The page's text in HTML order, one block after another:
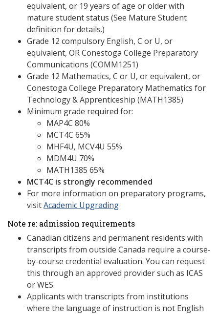
equivalent, or 19 years of age or older with
mature student status (See Mature Student
definition for details.)
Grade 12 compulsory English, C or U, or
equivalent, OR Conestoga College Preparatory
Communications (COMM1251)
Grade 12 Mathematics, C or U, or equivalent, or
Conestoga College Preparatory Mathematics for
Technology & Apprenticeship (MATH1385)
Minimum grade required for:
MAP4C 80%
MCT4C 65%
MHF4U, MCV4U 55%
MDM4U 70%
MATH1385 65%
MCT4C is strongly recommended
For more information on preparatory programs,
visitAcademic Upgrading
Note re: admission requirements
Canadian citizens and permanent residents with
transcripts from outside Canada require a course-
by-course credential evaluation. You can request
this through an approved provider such as ICAS
or WES.
Applicants with transcripts from institutions
where the language of instruction is not English